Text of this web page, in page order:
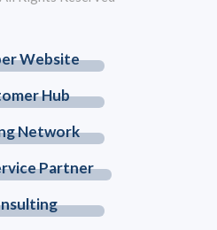
Website
Hub
Network
Partner